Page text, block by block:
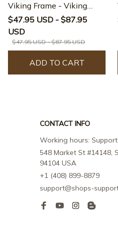
Viking Frame - Viking
Area Rug
$47.95 USD - $87.95
USD
$47.95 USD - $87.95 USD
ADD TO CART
CONTACT INFO
Working hours:
548 Market St #14148,
94104 USA
+1 (408) 899-8879
support@shops-